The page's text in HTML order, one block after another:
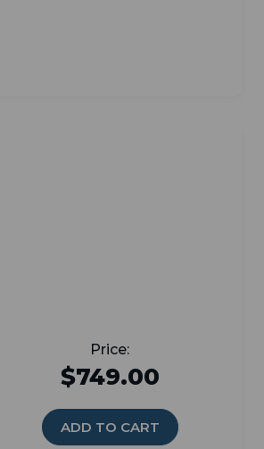
$749.00
ADD TO CART